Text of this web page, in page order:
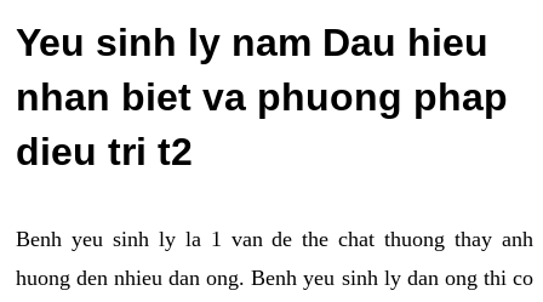
Yeu sinh ly nam Dau hieu
nhan biet va phuong phap
dieu tri t2
Benh yeu sinh ly la 1 van de the chat thuong thay anh
huong den nhieu dan ong. Benh yeu sinh ly dan ong thi co